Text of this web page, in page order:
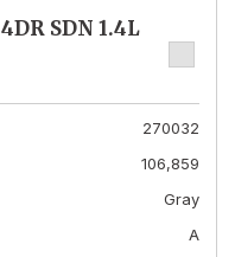
SDN 1.4L
270032
106,859
Gray
A